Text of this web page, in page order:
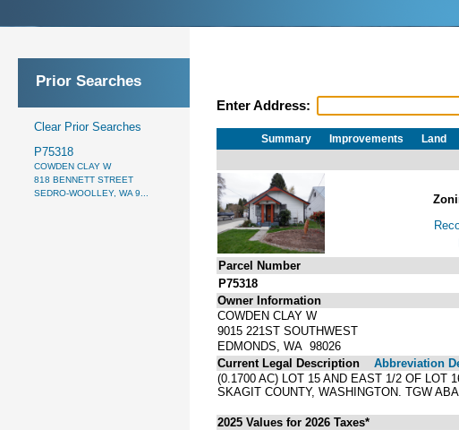
Prior Searches
Clear Prior Searches
P75318
COWDEN CLAY W
818 BENNETT STREET
SEDRO-WOOLLEY, WA 9...
Enter Address:
Summary Improvements Land
Parcel Number
P75318
Owner Information
COWDEN CLAY W
9015 221ST SOUTHWEST
EDMONDS, WA 98026
Current Legal Description
Abbreviation
(0.1700 AC) LOT 15 AND EAST 1/2 OF LOT
SKAGIT COUNTY, WASHINGTON. TGW
2025 Values for 2026 Taxes*